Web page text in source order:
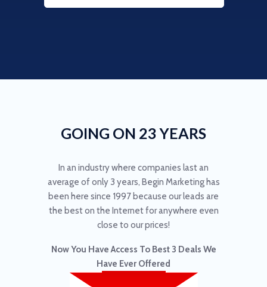
GOING ON 23 YEARS
In an industry where companies last an
average of only 3 years, Begin Marketing has
been here since 1997 because our leads are
the best on the Internet for anywhere even
close to our prices!
Now You Have Access To Best 3 Deals We
Have Ever Offered